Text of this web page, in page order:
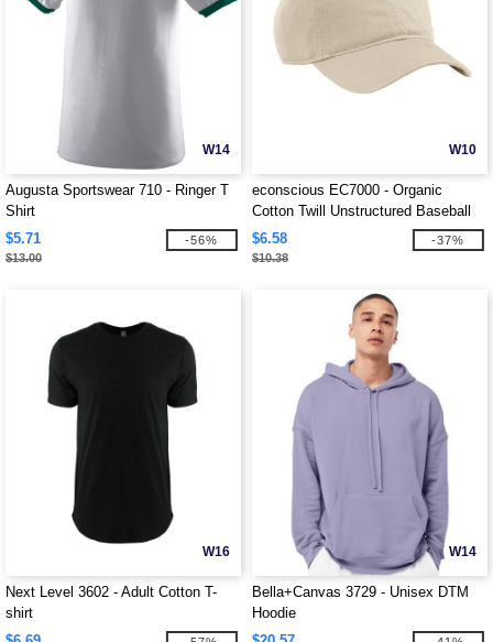
W14
Augusta Sportswear 710 - Ringer T
Shirt
$5.71
$13.00
-56%
W10
econscious EC7000 - Organic
Cotton Twill Unstructured Baseball
Hat
$6.58
$10.38
-37%
W16
Next Level 3602 - Adult Cotton T-
shirt
W14
Bella+Canvas 3729 - Unisex DTM
Hoodie